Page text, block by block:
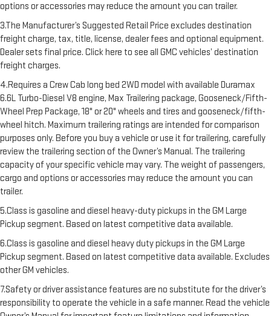
options or accessories may reduce the amount you can trailer.
3.The Manufacturer’s Suggested Retail Price excludes destination
freight charge, tax, title, license, dealer fees and optional equipment.
Dealer sets final price. Click here to see all GMC vehicles’ destination
freight charges.
4.Requires a Crew Cab long bed 2WD model with available Duramax
6.6L Turbo-Diesel V8 engine, Max Trailering package, Gooseneck/Fifth-
Wheel Prep Package, 18" or 20" wheels and tires and gooseneck/fifth-
wheel hitch. Maximum trailering ratings are intended for comparison
purposes only. Before you buy a vehicle or use it for trailering, carefully
review the trailering section of the Owner’s Manual. The trailering
capacity of your specific vehicle may vary. The weight of passengers,
cargo and options or accessories may reduce the amount you can
trailer.
5.Class is gasoline and diesel heavy-duty pickups in the GM Large
Pickup segment. Based on latest competitive data available.
6.Class is gasoline and diesel heavy duty pickups in the GM Large
Pickup segment. Based on latest competitive data available. Excludes
other GM vehicles.
7.Safety or driver assistance features are no substitute for the driver’s
responsibility to operate the vehicle in a safe manner. Read the vehicle